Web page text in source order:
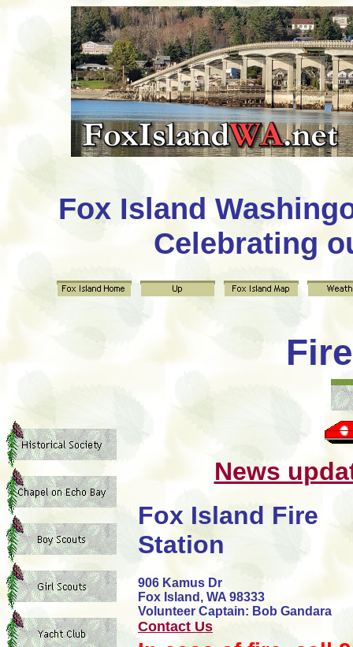
Fox Island
Celebrating
News
Fox Island Fire
Station
906 Kamus Dr
Fox Island, WA 98333
Volunteer Captain: Bob Gandara
Contact Us